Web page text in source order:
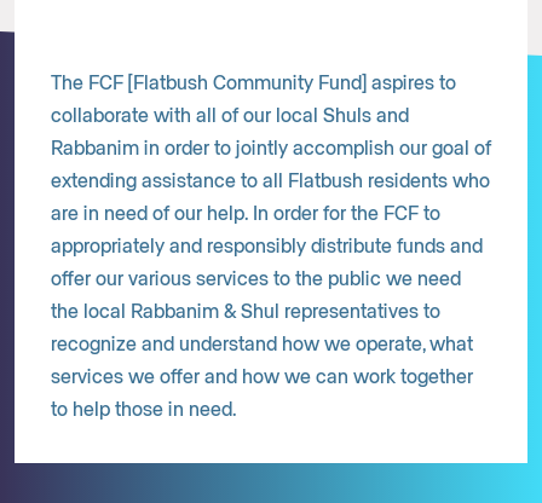
The FCF [Flatbush Community Fund] aspires to
collaborate with all of our local Shuls and
Rabbanim in order to jointly accomplish our goal of
extending assistance to all Flatbush residents who
are in need of our help. In order for the FCF to
appropriately and responsibly distribute funds and
offer our various services to the public we need
the local Rabbanim & Shul representatives to
recognize and understand how we operate, what
services we offer and how we can work together
to help those in need.